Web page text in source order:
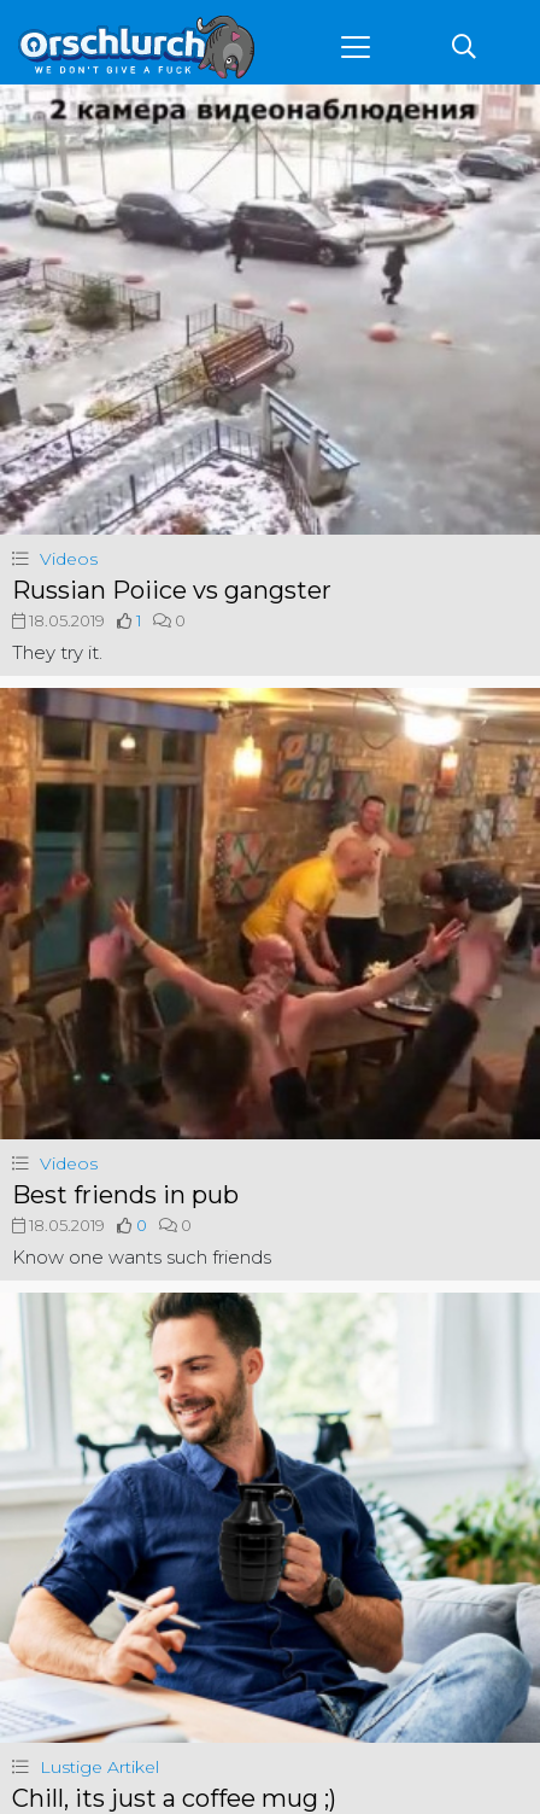
Videos
Russian Poiice vs gangster
18.05.2019 1 0
They try it.
Videos
Best friends in pub
18.05.2019 0 0
Know one wants such friends
Lustige Artikel
Chill, its just a coffee mug ;)